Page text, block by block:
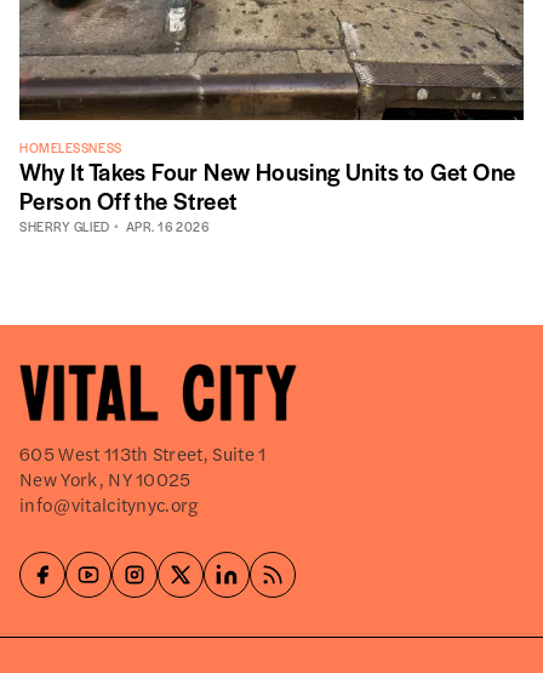
HOMELESSNESS
Why It Takes Four New Housing Units to Get One
Person Off the Street
SHERRY GLIED APR. 16 2026
605 West 113th Street, Suite 1
New York, NY 10025
info@vitalcitynyc.org